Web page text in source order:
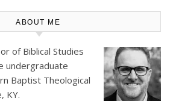
ABOUT ME
of Biblical Studies
undergraduate
Baptist Theological
KY.